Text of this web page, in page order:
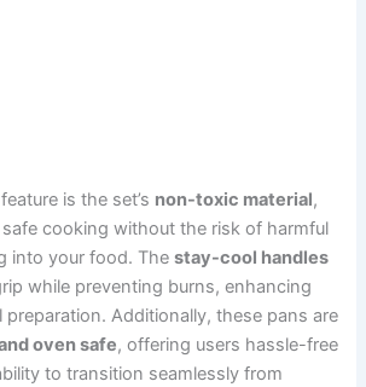
is the set’s non-toxic material,
cooking without the risk of harmful
into your food. Thestay-cool handles
while preventing burns, enhancing
preparation. Additionally, these pans are
oven safe, offering users hassle-free
to transition seamlessly from